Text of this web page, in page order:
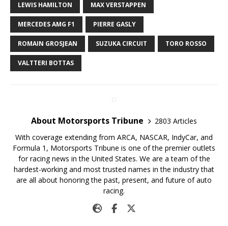
LEWIS HAMILTON MAX VERSTAPPEN
MERCEDES AMG F1 PIERRE GASLY
ROMAIN GROSJEAN SUZUKA CIRCUIT TORO ROSSO
VALTTERI BOTTAS
About Motorsports Tribune
2803 Articles
With coverage extending from ARCA, NASCAR, IndyCar, and
Formula 1, Motorsports Tribune is one of the premier outlets
for racing news in the United States. We are a team of the
hardest-working and most trusted names in the industry that
are all about honoring the past, present, and future of auto
racing.